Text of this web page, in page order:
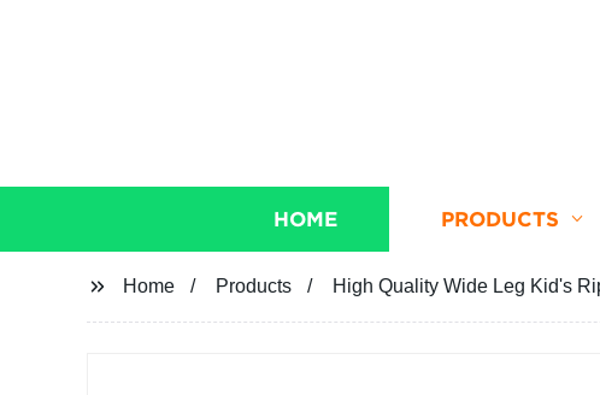
HOME PRODUCTS
Home Products High Quality Wide Leg Kid's